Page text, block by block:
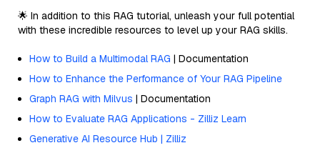
🌟 In addition to this RAG tutorial, unleash your full potential
with these incredible resources to level up your RAG skills.
How to Build a Multimodal RAG | Documentation
How to Enhance the Performance of Your RAG Pipeline
Graph RAG with Milvus | Documentation
How to Evaluate RAG Applications - Zilliz Learn
Generative AI Resource Hub | Zilliz